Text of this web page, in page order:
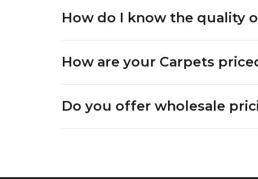
How do I know the quality
How are your Carpets
Do you offer wholesale